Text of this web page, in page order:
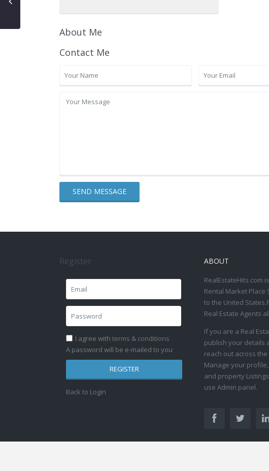
About Me
Contact Me
Register
I agree with terms & conditions
A password will be e-mailed to you
REGISTER
Back to Login
ABOUT
RealEstateHits.com
Rental Market Place
to the United
Real Estate Agents
If you are a Real
publish your details
reach out across
Manage your
and property
use Admin panel.